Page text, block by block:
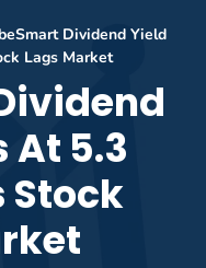
Dividend Yield
Lags Market
At 5.3
Stock